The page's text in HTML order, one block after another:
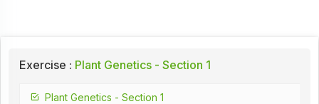
Exercise : Plant Genetics - Section 1
Plant Genetics - Section 1